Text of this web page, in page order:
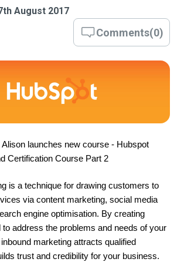
August 2017
Comments(0)
launches new course - Hubspot
Certification Course Part 2
is a technique for drawing customers to
via content marketing, social media
engine optimisation. By creating
to address the problems and needs of your
marketing attracts qualified
trust and credibility for your business.